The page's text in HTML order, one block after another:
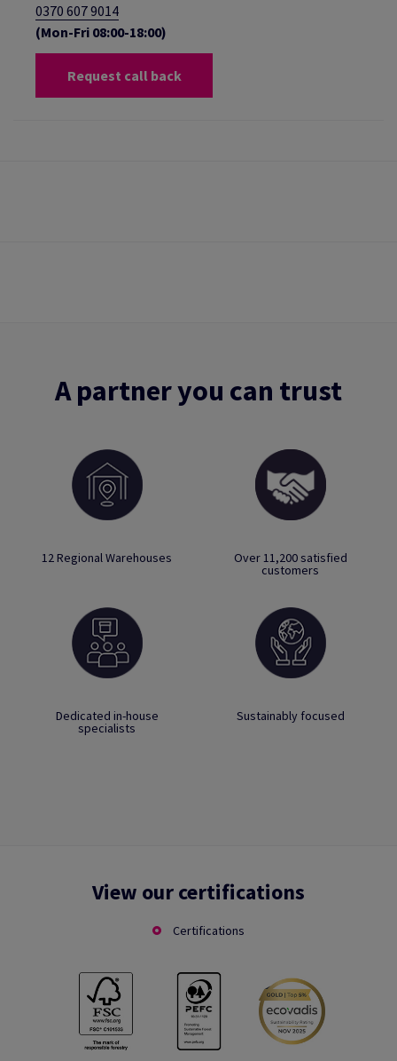
0370 607 9014
(Mon-Fri 08:00-18:00)
Request call back
A partner you can trust
12 Regional Warehouses Over 11,200 satisfied
customers
Dedicated in-house
specialists
Sustainably focused
View our certifications
Certifications